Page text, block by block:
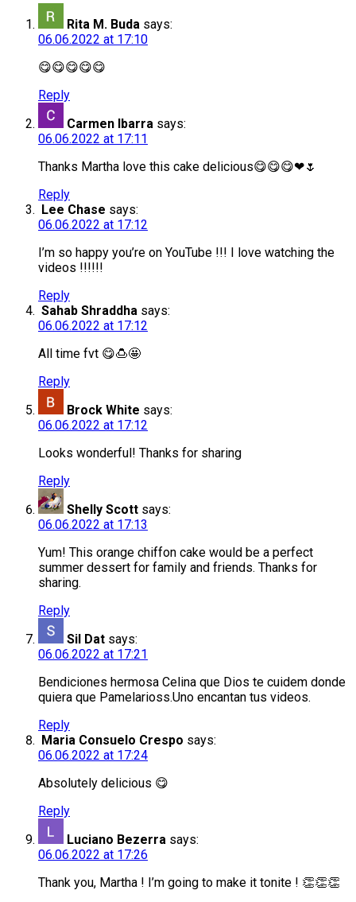
Rita M. Buda says:
06.06.2022 at 17:10
😋😋😋😋😋
Reply
Carmen Ibarra says:
06.06.2022 at 17:11
Thanks Martha love this cake delicious😋😋😋❤🌷
Reply
Lee Chase says:
06.06.2022 at 17:12
I’m so happy you’re on YouTube !!! I love watching the
videos !!!!!!
Reply
Sahab Shraddha says:
06.06.2022 at 17:12
All time fvt 😋🍮🤩
Reply
Brock White says:
06.06.2022 at 17:12
Looks wonderful! Thanks for sharing
Reply
Shelly Scott says:
06.06.2022 at 17:13
Yum! This orange chiffon cake would be a perfect
summer dessert for family and friends. Thanks for
sharing.
Reply
Sil Dat says:
06.06.2022 at 17:21
Bendiciones hermosa Celina que Dios te cuidem donde
quiera que Pamelarioss.Uno encantan tus videos.
Reply
Maria Consuelo Crespo says:
06.06.2022 at 17:24
Absolutely delicious 😋
Reply
Luciano Bezerra says:
06.06.2022 at 17:26
Thank you, Martha ! I’m going to make it tonite ! 👏👏👏